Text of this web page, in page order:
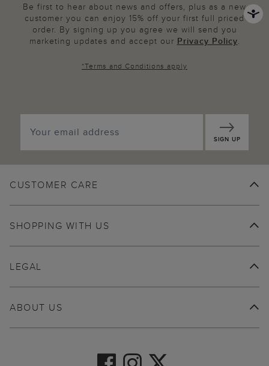
Be first to hear about news and offers, plus as a new
customer you can enjoy 15% off your first full priced
order. By signing up you agree we will send you
marketing updates and accept our Privacy Policy.
*Terms and Conditions apply
SIGN UP
CUSTOMER CARE
SHOPPING WITH US
ABOUT US
LEGAL